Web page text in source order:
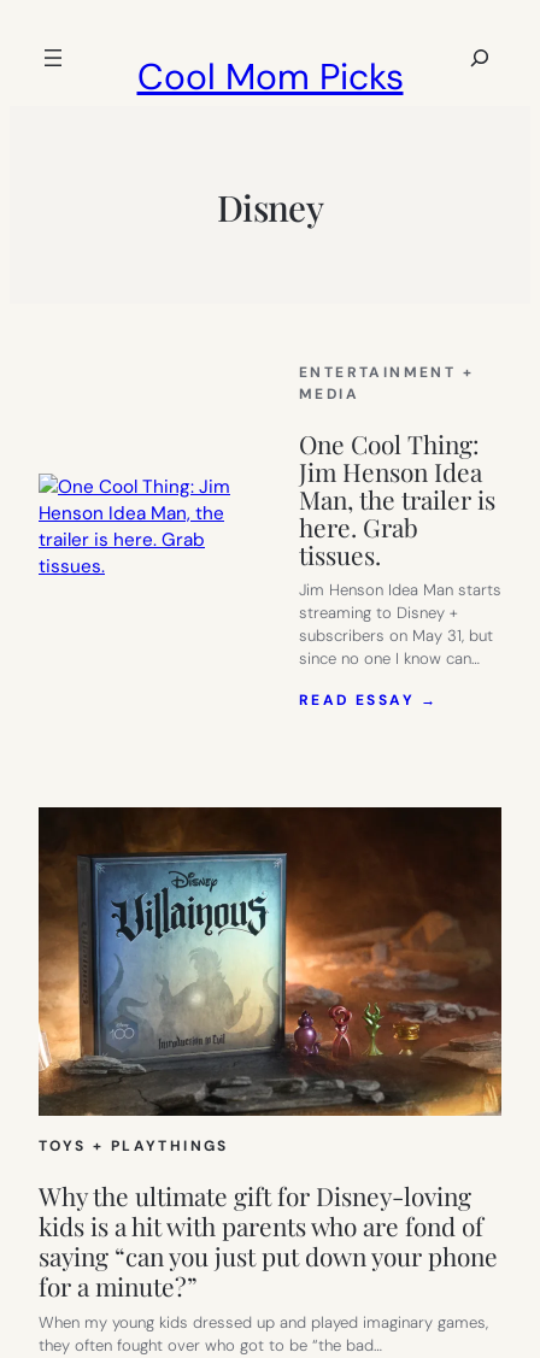
Cool Mom Picks
Search
Disney
ENTERTAINMENT +
MEDIA
One Cool Thing:
Jim Henson Idea
Man, the trailer is
here. Grab
tissues.
Jim Henson Idea Man starts
streaming to Disney +
subscribers on May 31, but
since no one I know can…
READ ESSAY →
HENSON
IS
HERE.
TISSUES.
TOYS + PLAYTHINGS
Why the ultimate gift for Disney-loving
kids is a hit with parents who are fond of
saying “can you just put down your phone
for a minute?”
When my young kids dressed up and played imaginary games,
they often fought over who got to be “the bad…